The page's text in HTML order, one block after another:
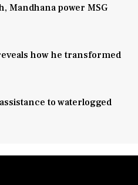
Mandhana power MSG
how he transformed
to waterlogged